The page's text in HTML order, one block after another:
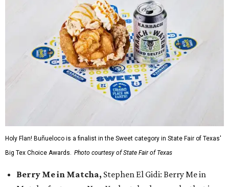
Holy Flan! Buñueloco is a finalist in the Sweet category in State Fair of Texas'
Big Tex Choice Awards. Photo courtesy of State Fair of Texas
Berry Me in Matcha, Stephen El Gidi: Berry Me in